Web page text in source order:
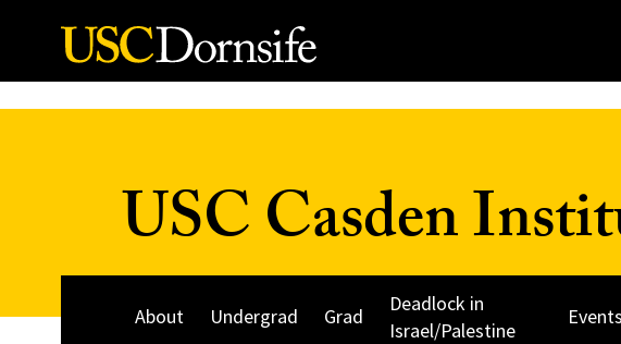
Skip to Content
USC Casden
About Undergrad Grad
Deadlock in
Israel/Palestine
Events